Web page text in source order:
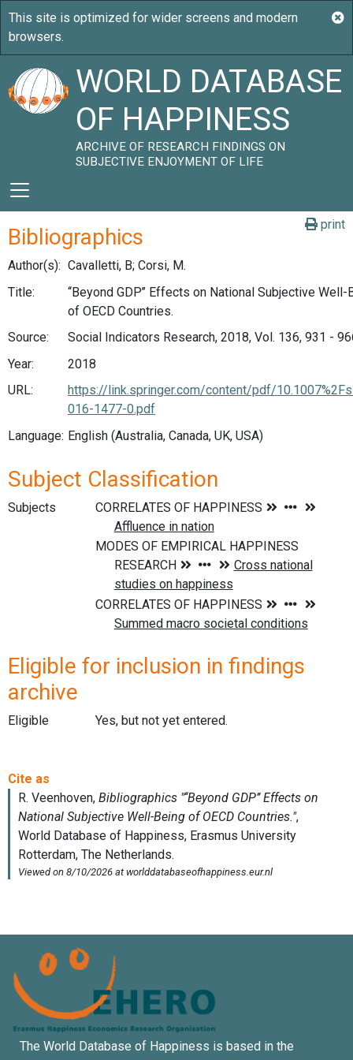
WORLD DATABASE
OF HAPPINESS
ARCHIVE OF RESEARCH FINDINGS ON
SUBJECTIVE ENJOYMENT OF LIFE
print
Bibliographics
Author(s): Cavalletti, B; Corsi, M.
Title:
‘‘Beyond GDP’’ Effects on National Subjective Well-
of OECD Countries.
Source:
Social Indicators Research, 2018, Vol. 136, 931 -
Year:
2018
URL:
https://link.springer.com/content/pdf/
016-1477-0.pdf
Language: English (Australia, Canada, UK, USA)
Subject Classification
Subjects
Eligible for inclusion in findings
archive
Eligible Yes, but not yet entered.
The World Database of Happiness is based in the